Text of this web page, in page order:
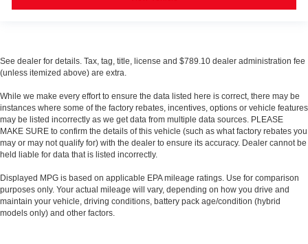
See dealer for details. Tax, tag, title, license and $789.10 dealer administration fee
(unless itemized above) are extra.
While we make every effort to ensure the data listed here is correct, there may be
instances where some of the factory rebates, incentives, options or vehicle features
may be listed incorrectly as we get data from multiple data sources. PLEASE
MAKE SURE to confirm the details of this vehicle (such as what factory rebates you
may or may not qualify for) with the dealer to ensure its accuracy. Dealer cannot be
held liable for data that is listed incorrectly.
Displayed MPG is based on applicable EPA mileage ratings. Use for comparison
purposes only. Your actual mileage will vary, depending on how you drive and
maintain your vehicle, driving conditions, battery pack age/condition (hybrid
models only) and other factors.